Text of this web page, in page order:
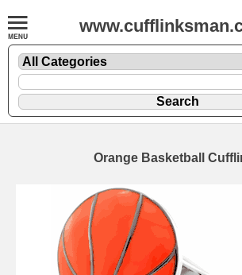
Orange Basketball